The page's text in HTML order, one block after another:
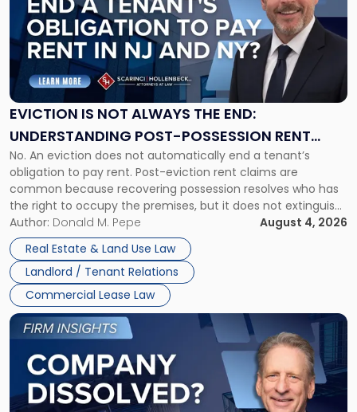
EVICTION IS NOT ALWAYS THE END:
UNDERSTANDING POST-POSSESSION RENT
CLAIMS IN NEW JERSEY AND NEW YORK
No. An eviction does not automatically end a tenant’s
obligation to pay rent. Post-eviction rent claims are
common because recovering possession resolves who has
the right to occupy the premises, but it does not extinguish
the tenant’s contractual obligations under the lease.
Whether unpaid or future rent remains owed depends on
three factors: the lease’s […]
Author: Donald M. Pepe
August 4, 2026
Real Estate & Land Use Law
Landlord / Tenant Relations
Commercial Lease Law
title
"Eviction
Is
Not
Always
the
Understanding
Post-
Possession
Rent
Claims
in
New
Jersey
and
New
York"
Link
to
post
with
title